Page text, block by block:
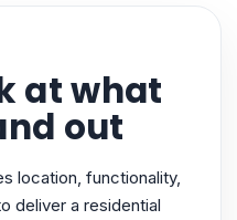
at what
out
location, functionality,
deliver a residential